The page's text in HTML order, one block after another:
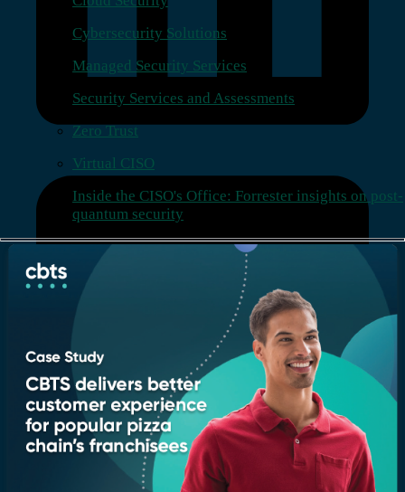
Cybersecurity Solutions
Managed Security Services
Security Services and Assessments
Zero Trust
Virtual CISO
Inside the CISO's Office: Forrester insights on post-
quantum security